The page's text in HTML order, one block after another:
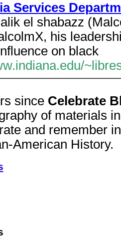
Services
el shabazz
his
on black
since Celebrate
of materials
and remember
American History.